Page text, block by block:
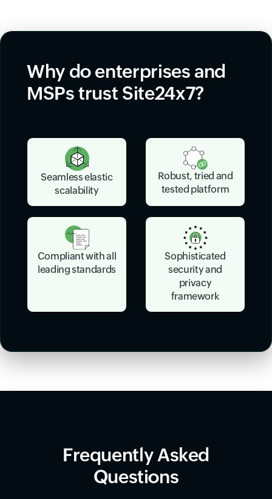
Why do enterprises and
MSPs trust Site24x7?
Seamless elastic
scalability
Robust, tried and
tested platform
Compliant with all
leading standards
Sophisticated
security and
privacy
framework
Frequently Asked
Questions